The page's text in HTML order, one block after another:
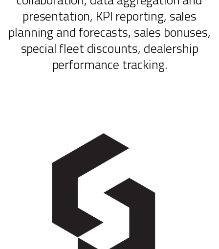
presentation, KPI reporting, sales
planning and forecasts, sales bonuses,
special fleet discounts, dealership
performance tracking.